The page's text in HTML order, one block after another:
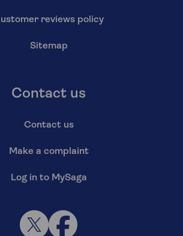
reviews policy
Sitemap
Contact us
Contact us
Make a complaint
Log in to MySaga